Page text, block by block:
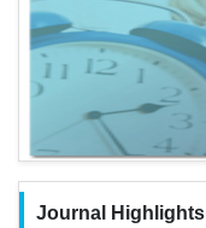
Journal Highlights